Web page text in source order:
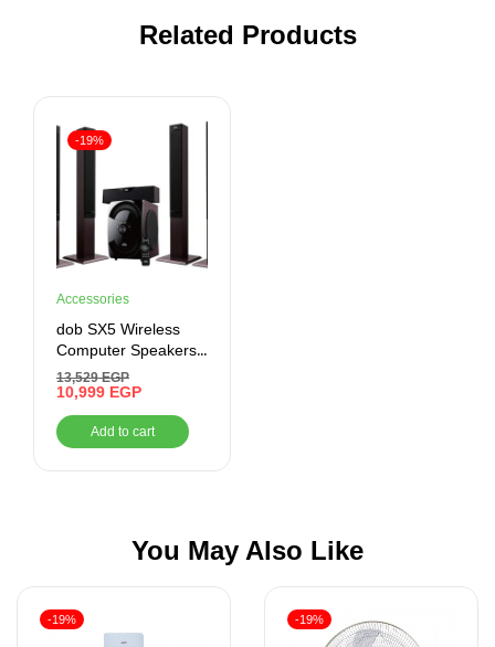
Related Products
-19%
Accessories
dob SX5 Wireless
Computer Speakers,
Black, Bluetooth,
Auxiliary, USB
13,529EGP
10,999 EGP
Add to cart
You May Also Like
-19% -19%